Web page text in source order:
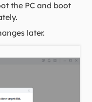
the PC and boot
later.